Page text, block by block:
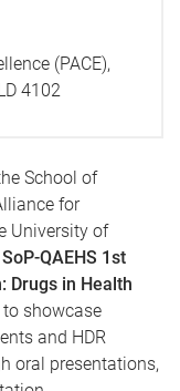
(PACE),
4102
School of
for
University of
QAEHS 1st
Drugs in Health
showcase
and HDR
oral presentations,